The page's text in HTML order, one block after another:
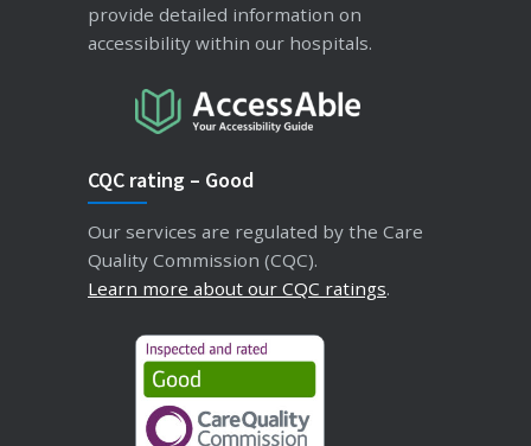
provide detailed information on
accessibility within our hospitals.
CQC rating – Good
Our services are regulated by the Care
Quality Commission (CQC).
Learn more about our CQC ratings.